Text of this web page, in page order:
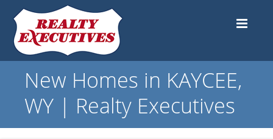
New Homes in KAYCEE,
WY | Realty Executives